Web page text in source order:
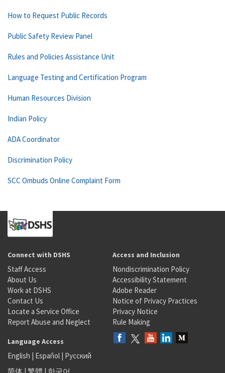
How to Request Public Records
Public Safety Review Panel
Rules and Policies Assistance Unit
Language Testing and Certification Program
Human Resources Division
Indian Policy
ADA Coordinator
Discrimination Policy
SCC Ombuds Online Complaint Form
Connect with DSHS
Staff Access
About Us
Work at DSHS
Contact Us
Locate a Service Office
Report Abuse and Neglect
Access and Inclusion
Nondiscrimination Policy
Accessibility Statement
Adobe Reader
Notice of Privacy Practices
Privacy Notice
Rule Making
Language Access
English | Español | Русский